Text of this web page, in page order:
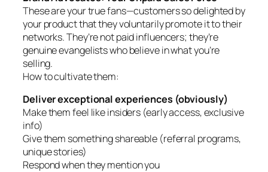
These are your true fans—customers so delighted by
your product that they voluntarily promote it to their
networks. They’re not paid influencers; they’re
genuine evangelists who believe in what you’re
selling.
How to cultivate them:
Deliver exceptional experiences (obviously)
Make them feel like insiders (early access, exclusive
info)
Give them something shareable (referral programs,
unique stories)
Respond when they mention you